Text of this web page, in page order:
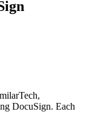
DocuSign. Each